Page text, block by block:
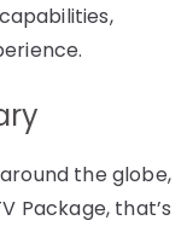
the globe,
Package, that’s